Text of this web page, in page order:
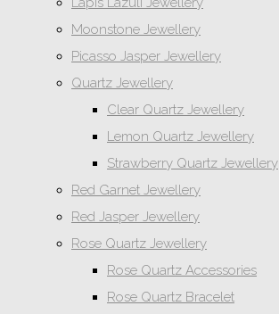
Moonstone Jewellery
Picasso Jasper Jewellery
Quartz Jewellery
Clear Quartz Jewellery
Lemon Quartz Jewellery
Strawberry Quartz Jewellery
Red Garnet Jewellery
Red Jasper Jewellery
Rose Quartz Jewellery
Rose Quartz Accessories
Rose Quartz Bracelet